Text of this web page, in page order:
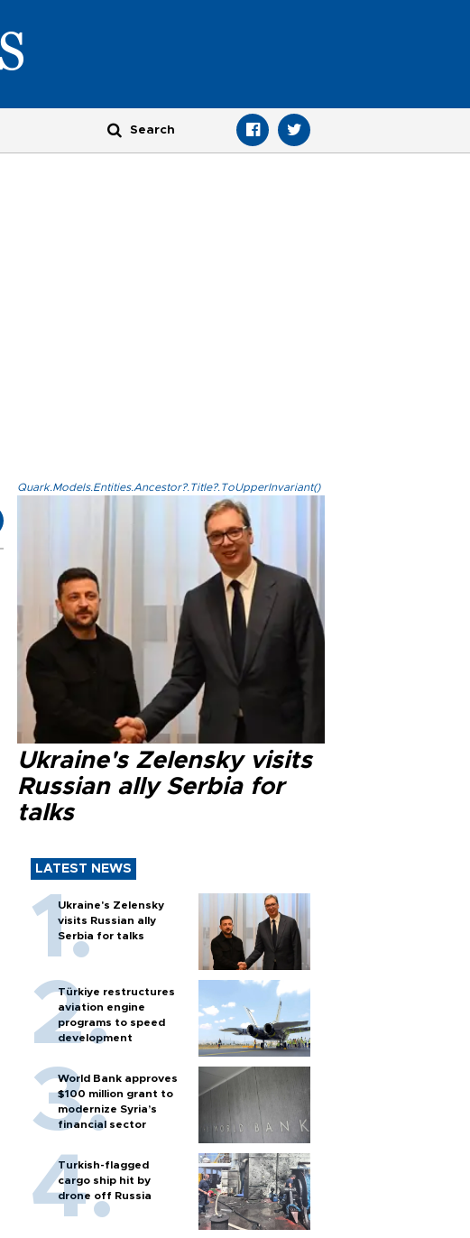
Quark.Models.Entities.Ancestor?.Title?.ToUpperInvariant()
Ukraine's Zelensky visits
Russian ally Serbia for
talks
LATEST NEWS
Ukraine's Zelensky
visits Russian ally
Serbia for talks
Türkiye restructures
aviation engine
programs to speed
development
World Bank approves
$100 million grant to
modernize Syria’s
financial sector
Turkish-flagged
cargo ship hit by
drone off Russia